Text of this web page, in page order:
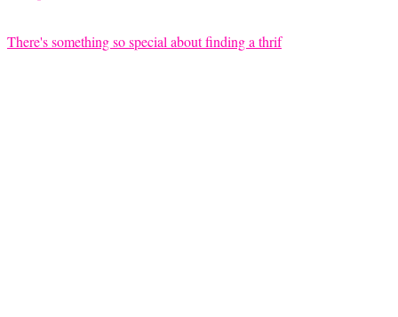
There's something so special about finding a thrif